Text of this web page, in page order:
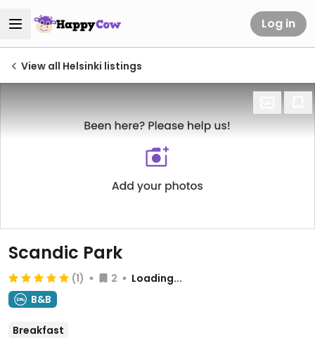
Log in
View all Helsinki listings
Scandic Park
(1) 2
Loading...
B&B
Breakfast